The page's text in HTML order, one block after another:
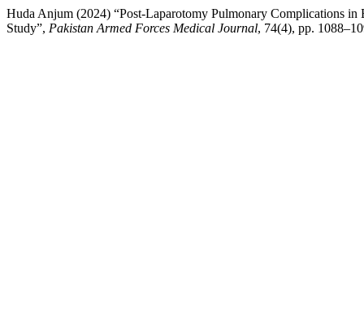
Huda Anjum (2024) “Post-Laparotomy Pulmonary Complications
Study”, Pakistan Armed Forces Medical Journal, 74(4), pp.